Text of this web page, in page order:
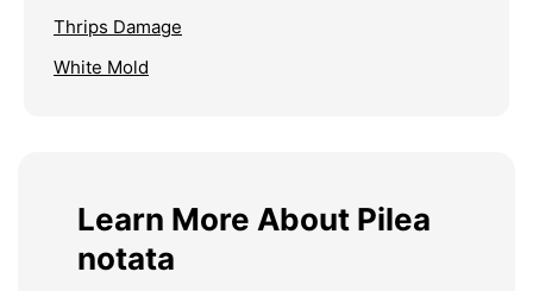
Thrips Damage
White Mold
Learn More About Pilea
notata